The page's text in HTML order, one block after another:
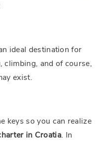
ideal destination for
climbing, and of course,
exist.
keys so you can realize
in Croatia. In